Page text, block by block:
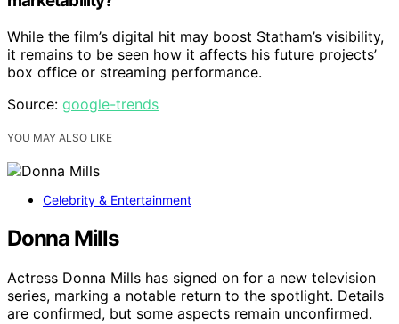
While the film’s digital hit may boost Statham’s visibility,
it remains to be seen how it affects his future projects’
box office or streaming performance.
Source: google-trends
YOU MAY ALSO LIKE
Celebrity & Entertainment
Donna Mills
Actress Donna Mills has signed on for a new television
series, marking a notable return to the spotlight. Details
are confirmed, but some aspects remain unconfirmed.